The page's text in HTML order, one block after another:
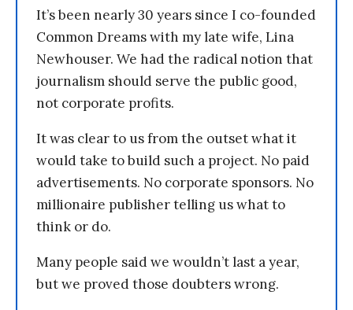
It’s been nearly 30 years since I co-founded
Common Dreams with my late wife, Lina
Newhouser. We had the radical notion that
journalism should serve the public good,
not corporate profits.
It was clear to us from the outset what it
would take to build such a project. No paid
advertisements. No corporate sponsors. No
millionaire publisher telling us what to
think or do.
Many people said we wouldn’t last a year,
but we proved those doubters wrong.